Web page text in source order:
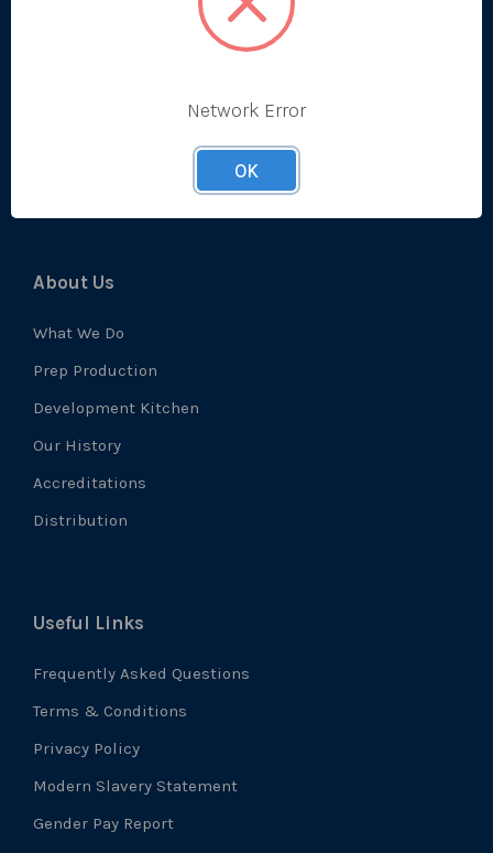
About Us
What We Do
Prep Production
Development Kitchen
Our History
Accreditations
Distribution
Useful Links
Frequently Asked Questions
Terms & Conditions
Privacy Policy
Modern Slavery Statement
Gender Pay Report
Network Error
OK